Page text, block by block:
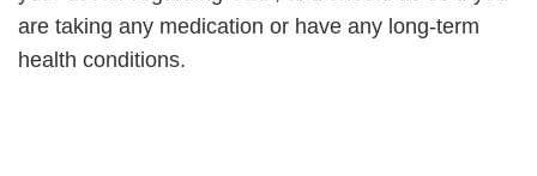
are taking any medication or have any long-term
health conditions.